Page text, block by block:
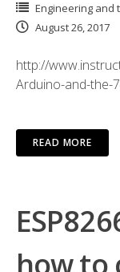
Engineering and
August 26, 2017
http://
Arduino-and-the-
READ MORE